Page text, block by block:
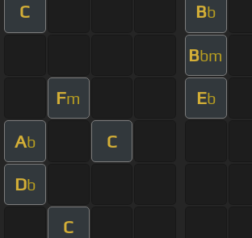
C Bb
Bbm
Fm Eb
Ab C
Db
C